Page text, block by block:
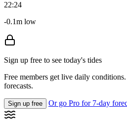
22:24
-0.1m low
Sign up free to see today's tides
Free members get live daily
forecasts.
Sign up free Or go Pro for 7-day